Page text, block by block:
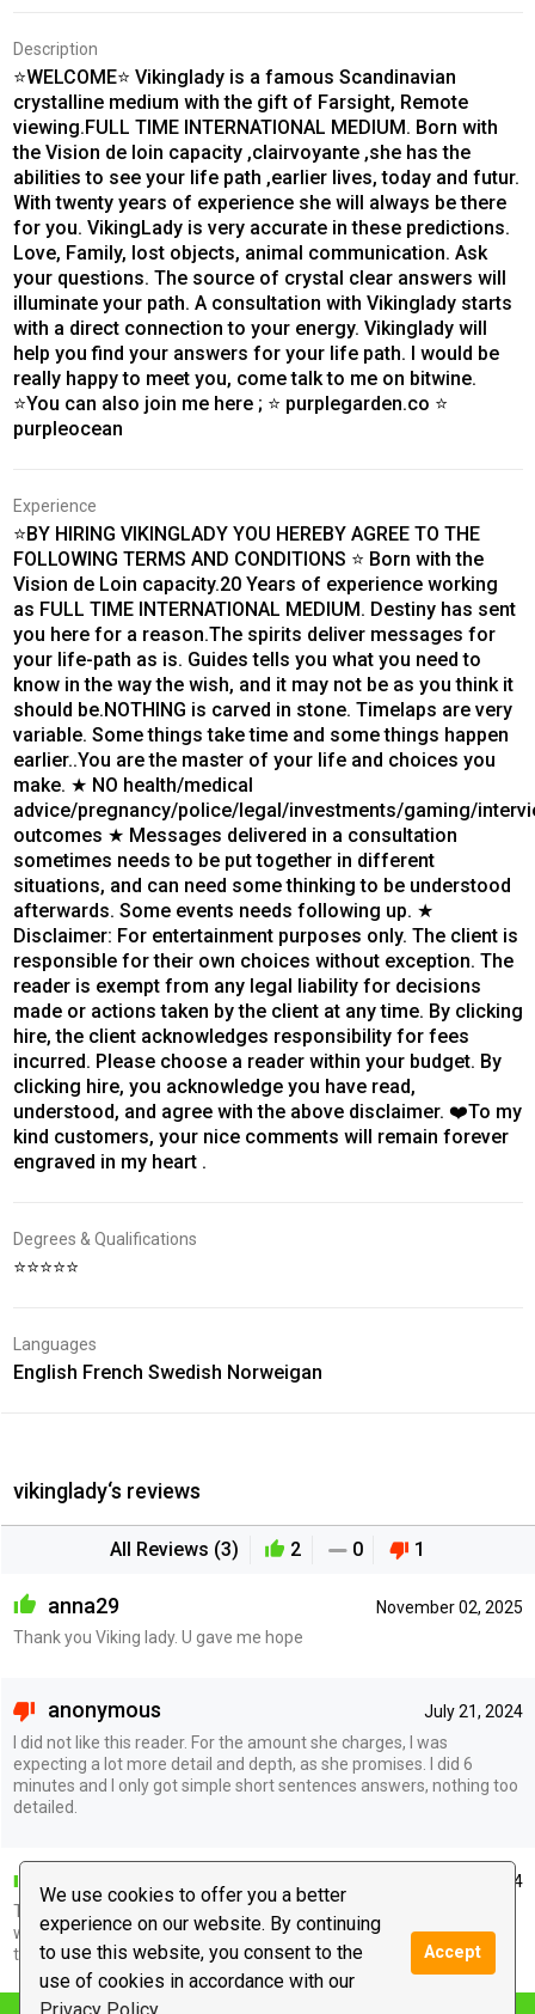
We use cookies to offer you a better
experience on our website. By continuing
to use this website, you consent to the
use of cookies in accordance with our
Accept
Description
⭐WELCOME⭐ Vikinglady is a famous Scandinavian
crystalline medium with the gift of Farsight, Remote
viewing.FULL TIME INTERNATIONAL MEDIUM. Born with
the Vision de loin capacity ,clairvoyante ,she has the
abilities to see your life path ,earlier lives, today and futur.
With twenty years of experience she will always be there
for you. VikingLady is very accurate in these predictions.
Love, Family, lost objects, animal communication. Ask
your questions. The source of crystal clear answers will
illuminate your path. A consultation with Vikinglady starts
with a direct connection to your energy. Vikinglady will
help you find your answers for your life path. I would be
really happy to meet you, come talk to me on bitwine.
⭐You can also join me here ; ⭐ purplegarden.co ⭐
purpleocean
Experience
⭐BY HIRING VIKINGLADY YOU HEREBY AGREE TO THE
FOLLOWING TERMS AND CONDITIONS ⭐ Born with the
Vision de Loin capacity.20 Years of experience working
as FULL TIME INTERNATIONAL MEDIUM. Destiny has sent
you here for a reason.The spirits deliver messages for
your life-path as is. Guides tells you what you need to
know in the way the wish, and it may not be as you think it
should be.NOTHING is carved in stone. Timelaps are very
variable. Some things take time and some things happen
earlier..You are the master of your life and choices you
make. ★ NO health/medical
advice/pregnancy/police/legal/investments/gaming/
outcomes ★ Messages delivered in a consultation
sometimes needs to be put together in different
situations, and can need some thinking to be understood
afterwards. Some events needs following up. ★
Disclaimer: For entertainment purposes only. The client is
responsible for their own choices without exception. The
reader is exempt from any legal liability for decisions
made or actions taken by the client at any time. By clicking
hire, the client acknowledges responsibility for fees
incurred. Please choose a reader within your budget. By
clicking hire, you acknowledge you have read,
understood, and agree with the above disclaimer. ❤️To my
kind customers, your nice comments will remain forever
engraved in my heart .
Degrees & Qualifications
⭐⭐⭐⭐⭐
Languages
English French Swedish Norweigan
vikinglady‘s reviews
All Reviews (3) 2 0 1
November 02, 2025
anna29
Thank you Viking lady. U gave me hope
July 21, 2024
anonymous
I did not like this reader. For the amount she charges, I was
expecting a lot more detail and depth, as she promises. I did 6
minutes and I only got simple short sentences answers, nothing too
detailed.
July 16, 2024
Thank you so much for the reading you are a very kind soul and it
was very nice to talk to you. I pray that you are right and we end up
together.